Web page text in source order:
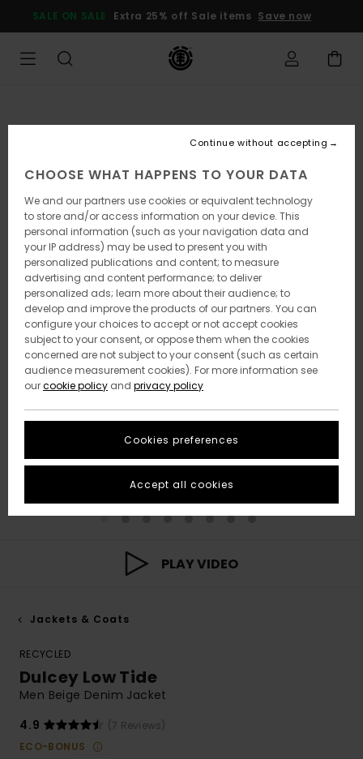
Product
SALE ON SALE Extra 25% off Sale items Save now
PLAY VIDEO
Jackets & Coats
RECYCLED
Dulcey Low Tide
Men Beige Denim Jacket
4.9
(7 Reviews)
ECO-BONUS
CHOOSE WHAT HAPPENS TO YOUR DATA
We and our partners use cookies or equivalent technology
to store and/or access information on your device. This
personal information (such as your navigation data and
your IP address) may be used to present you with
personalized publications and content; to measure
advertising and content performance; to deliver
personalized ads; learn more about their audience; to
develop and improve the products of our partners. You can
configure your choices to accept or not accept cookies
subject to your consent, or oppose them when the cookies
concerned are not subject to your consent (such as certain
audience measurement cookies). For more information see
ourcookie policy and privacy policy
Cookies preferences
Continue without accepting
Accept all cookies